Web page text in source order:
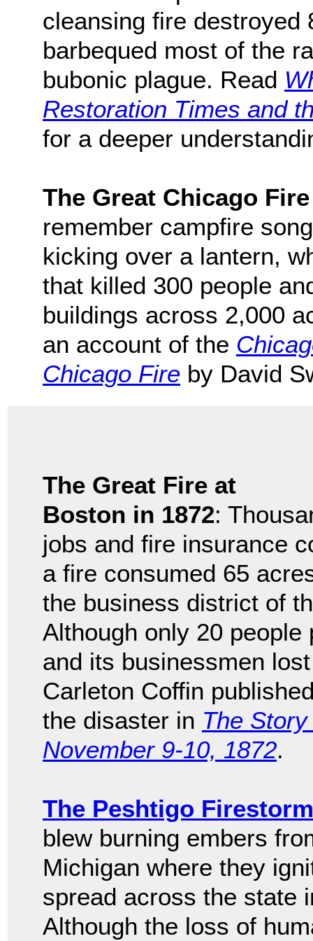
cleansing fire destroyed
barbequed most of the
bubonic plague. Read
Restoration Times and
for a deeper
The Great Chicago
remember campfire
kicking over a lantern,
that killed 300 people
buildings across 2,000
an account of the
Chicago Fire by David
The Great Fire at
Boston in 1872:
jobs and fire insurance
a fire consumed 65
the business district of
Although only 20
and its businessmen
Carleton Coffin
the disaster in The
November 9-10, 1872.
The Peshtigo Firestorm
blew burning embers
Michigan where they
spread across the state
Although the loss of